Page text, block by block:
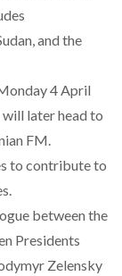
and the
4 April
will later head to
FM.
to contribute to
between the
Presidents
Zelensky